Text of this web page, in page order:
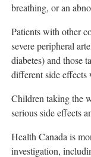
breathing, or an
Patients with other
severe peripheral
diabetes) and those
different side
Children taking the
serious side effects
Health Canada is
investigation,